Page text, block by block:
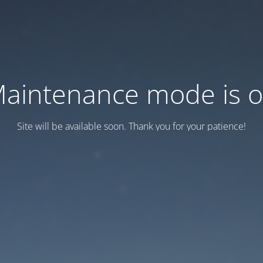
mode is
Site will be available soon. Thank you for your patience!